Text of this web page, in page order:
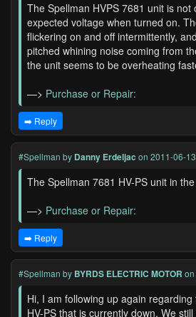
The Spellman HVPS 7681 unit is not
expected voltage when turned on.
flickering on and off intermittently,
pitched whining noise coming from
the unit seems to be overheating
—> Purchase or Repair:
➡️ Reply
#Spellman by Danny Erdeljac on 2011-06-
The Spellman 7681 HV-PS unit in
—> Purchase or Repair:
➡️ Reply
#Spellman by BYRDS ELECTRIC MOTOR
Hi, I am following up again regarding
HV-PS that is currently down. We